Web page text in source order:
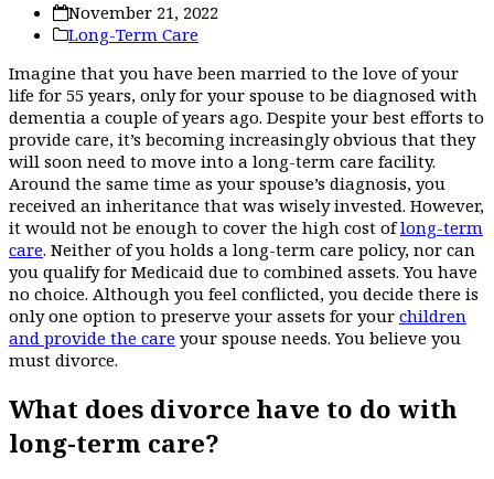
November 21, 2022
Long-Term Care
Imagine that you have been married to the love of your
life for 55 years, only for your spouse to be diagnosed with
dementia a couple of years ago. Despite your best efforts to
provide care, it’s becoming increasingly obvious that they
will soon need to move into a long-term care facility.
Around the same time as your spouse’s diagnosis, you
received an inheritance that was wisely invested. However,
it would not be enough to cover the high cost oflong-term
care. Neither of you holds a long-term care policy, nor can
you qualify for Medicaid due to combined assets. You have
no choice. Although you feel conflicted, you decide there is
only one option to preserve your assets for your children
and provide the care your spouse needs. You believe you
must divorce.
What does divorce have to do with
long-term care?